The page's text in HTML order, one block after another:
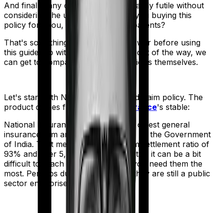
And finally, any comparison is ultimately futile without
considering the use case. Who are you buying this
policy for? You, your family, your parents?
That's something you'll need to answer before using
this guide. So with that introduction out of the way, we
can get to comparing the actual policies themselves.
Let's start with National Parivar Mediclaim policy. The
product comes from
National Insurance's stable:
National Insurance is the country's oldest general
insurance firm and is wholly owned by the Government
of India. That means, despite a claim settlement ratio of
93% and over 5,300 network hospitals it can be a bit
difficult to reach the insurer when you need them the
most. Perhaps due to the fact that they are still a public
sector enterprise.